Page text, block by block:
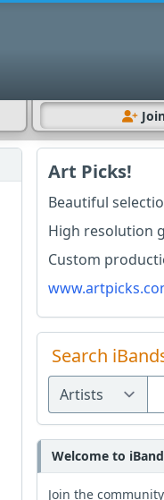
Art Picks!
Beautiful
High resolution
Custom
Search
Welcome to
Join the